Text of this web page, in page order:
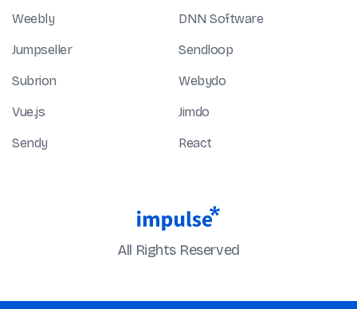
Weebly DNN Software
Jumpseller Sendloop
Subrion Webydo
Vue.js Jimdo
Sendy React
All Rights Reserved